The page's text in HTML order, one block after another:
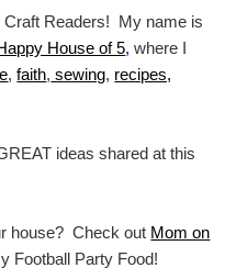
Craft Readers! My name is
House of 5, where I
,faith, sewing, recipes,
ideas shared at this
house? Check out Mom on
Football Party Food!